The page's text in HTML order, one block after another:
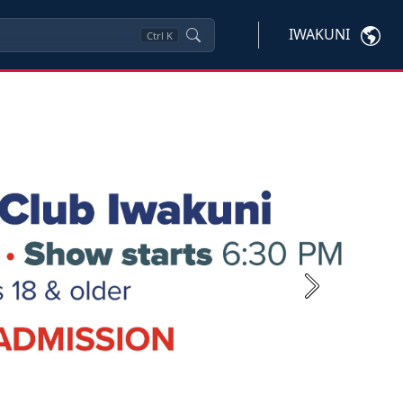
Ctrl K IWAKUNI
Next